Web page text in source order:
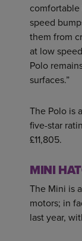
speed
them from
at low
Polo
surfaces.”
The Polo is
five-star
£11,805.
MINI
The Mini is
motors; in
last year,